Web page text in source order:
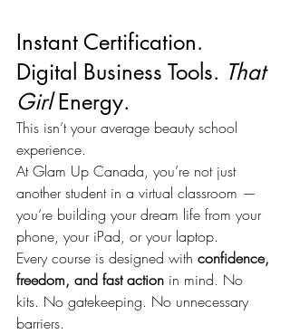
Instant Certification.
Digital Business Tools. That
Girl Energy.
This isn’t your average beauty school
experience.
At Glam Up Canada, you’re not just
another student in a virtual classroom —
you’re building your dream life from your
phone, your iPad, or your laptop.
Every course is designed with confidence,
freedom, and fast action in mind. No
kits. No gatekeeping. No unnecessary
barriers.